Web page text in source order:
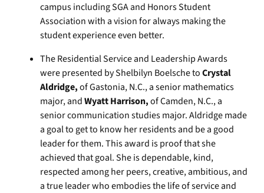
campus including SGA and Honors Student
Association with a vision for always making the
student experience even better.
The Residential Service and Leadership Awards
were presented by Shelbilyn Boelsche toCrystal
Aldridge,of Gastonia, N.C., a senior mathematics
major, andWyatt Harrison,of Camden, N.C., a
senior communication studies major. Aldridge made
a goal to get to know her residents and be a good
leader for them. This award is proof that she
achieved that goal. She is dependable, kind,
respected among her peers, creative, ambitious, and
a true leader who embodies the life of service and